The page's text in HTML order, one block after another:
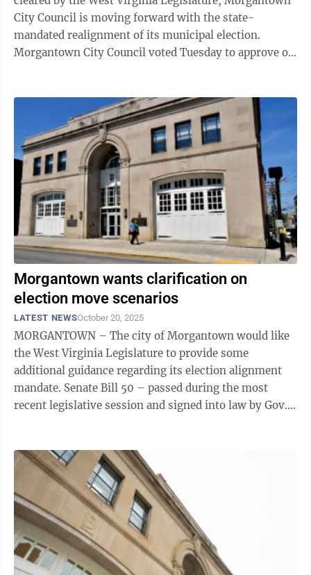
City Council is moving forward with the state-
mandated realignment of its municipal election.
Morgantown City Council voted Tuesday to approve on
Morgantown wants clarification on
election move scenarios
LATEST NEWSOctober 20, 2025
MORGANTOWN – The city of Morgantown would like
the West Virginia Legislature to provide some
additional guidance regarding its election alignment
mandate. Senate Bill 50 – passed during the most
recent legislative session and signed into law by Gov.